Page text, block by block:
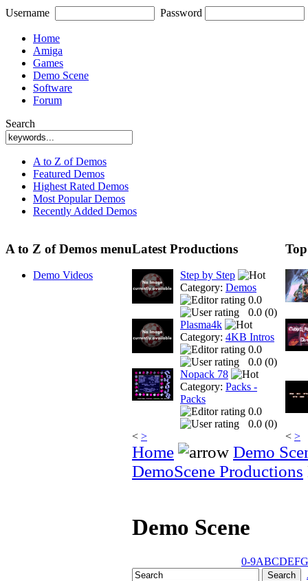
Username Password
Home
Amiga
Games
Demo Scene
Software
Forum
Search
A to Z of Demos
Featured Demos
Highest Rated Demos
Most Popular Demos
Recently Added Demos
A to Z of Demos menu
Demo Videos
Latest Productions
Step by Step
Category: Demos
0.0
0.0 (0)
Plasma4k
Category: 4KB Intros
0.0
0.0 (0)
Nopack 78
Category: Packs -
Packs
0.0
0.0 (0)
< > < >
Home
Demo
DemoScene Productions
Demo Scene
0-9ABCDEFG